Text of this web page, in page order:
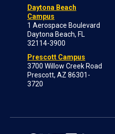
Daytona Beach
Campus
1 Aerospace Boulevard
Daytona Beach, FL
32114-3900
Prescott Campus
3700 Willow Creek Road
Prescott, AZ 86301-
3720